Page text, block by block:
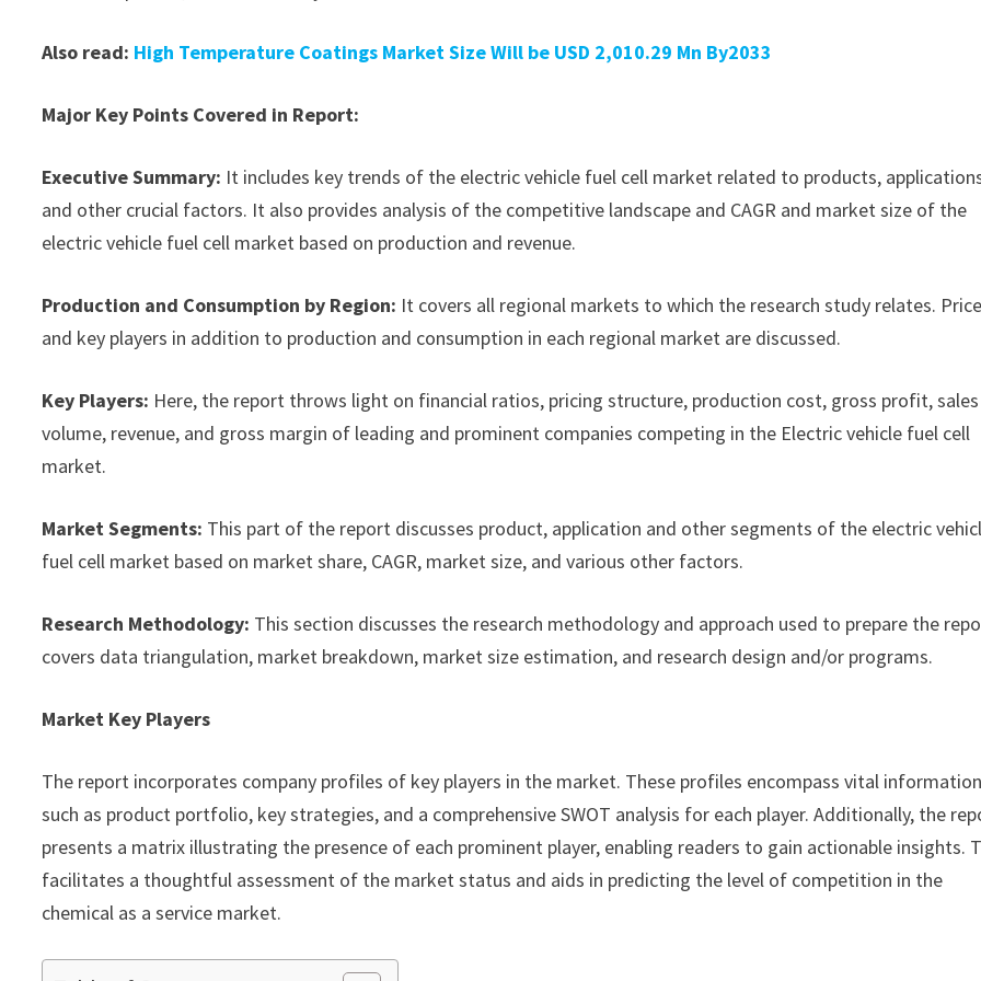
Also read: High Temperature Coatings Market Size Will be USD 2,010.29 Mn By2033
Major Key Points Covered in Report:
Executive Summary: It includes key trends of the electric vehicle fuel cell market related to products,
and other crucial factors. It also provides analysis of the competitive landscape and CAGR and market size of the
electric vehicle fuel cell market based on production and revenue.
Production and Consumption by Region: It covers all regional markets to which the research study relates.
and key players in addition to production and consumption in each regional market are discussed.
Key Players: Here, the report throws light on financial ratios, pricing structure, production cost, gross profit, sales
volume, revenue, and gross margin of leading and prominent companies competing in the Electric vehicle fuel cell
market.
Market Segments: This part of the report discusses product, application and other segments of the electric
fuel cell market based on market share, CAGR, market size, and various other factors.
Research Methodology: This section discusses the research methodology and approach used to prepare the
covers data triangulation, market breakdown, market size estimation, and research design and/or programs.
Market Key Players
The report incorporates company profiles of key players in the market. These profiles encompass vital information
such as product portfolio, key strategies, and a comprehensive SWOT analysis for each player. Additionally, the
presents a matrix illustrating the presence of each prominent player, enabling readers to gain actionable insights.
facilitates a thoughtful assessment of the market status and aids in predicting the level of competition in the
chemical as a service market.